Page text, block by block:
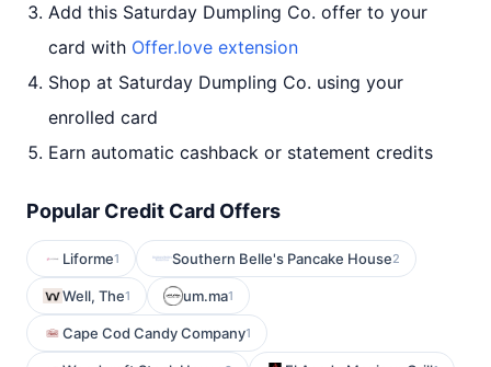
Add this Saturday Dumpling Co. offer to your
card with Offer.love extension
Shop at Saturday Dumpling Co. using your
enrolled card
Earn automatic cashback or statement credits
Popular Credit Card Offers
Liforme1 Southern Belle's Pancake House2
Well, The1 um.ma1
Cape Cod Candy Company1